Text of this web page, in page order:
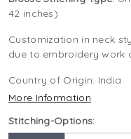
42 inches)
Customization in neck
due to embroidery work
Country of Origin: India
More Information
Stitching-Options: